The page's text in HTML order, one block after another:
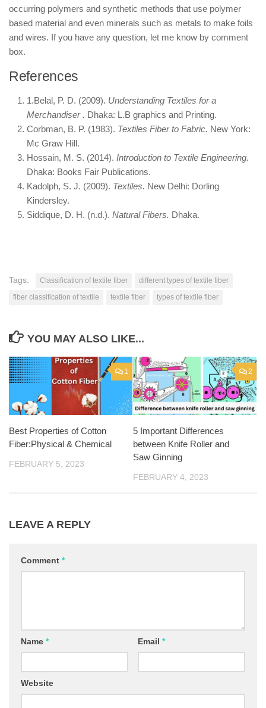
occurring polymers and synthetic methods that use polymer
based material and even minerals such as metals to make foils
and wires. If you have any question, let me know by comment
box.
References
1.Belal, P. D. (2009). Understanding Textiles for a
Merchandiser . Dhaka: L.B graphics and Printing.
Corbman, B. P. (1983). Textiles Fiber to Fabric. New York:
Mc Graw Hill.
Hossain, M. S. (2014). Introduction to Textile Engineering.
Dhaka: Books Fair Publications.
Kadolph, S. J. (2009). Textiles. New Delhi: Dorling
Kindersley.
Siddique, D. H. (n.d.). Natural Fibers. Dhaka.
Tags: Classification of textile fiber
different types of textile fiber
fiber classification of textile
textile fiber types of textile fiber
YOU MAY ALSO LIKE...
1
Best Properties of Cotton
Fiber:Physical & Chemical
FEBRUARY 5, 2023
2
5 Important Differences
between Knife Roller and
Saw Ginning
FEBRUARY 4, 2023
LEAVE A REPLY
Comment *
Name * Email *
Website